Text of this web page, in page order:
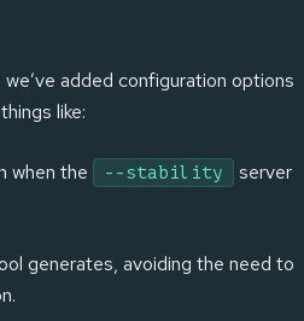
added configuration options
like:
when the --stability
server
generates, avoiding the need to